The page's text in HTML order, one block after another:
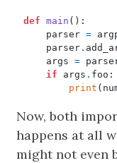
def main ():
parser =
parser.
args =
if
args . foo :
print (
Now, both
happens at all
might not even